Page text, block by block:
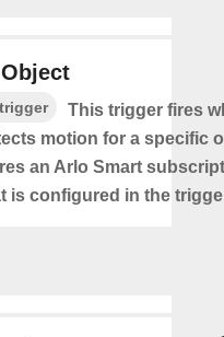
This trigger fires
motion for a specific
an Arlo Smart
is configured in the